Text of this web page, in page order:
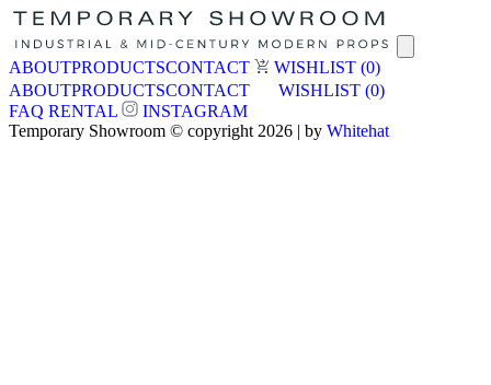
ABOUTPRODUCTSCONTACT WISHLIST (0)
ABOUTPRODUCTSCONTACT WISHLIST (0)
FAQ RENTAL
INSTAGRAM
Temporary Showroom © copyright 2026 | by Whitehat